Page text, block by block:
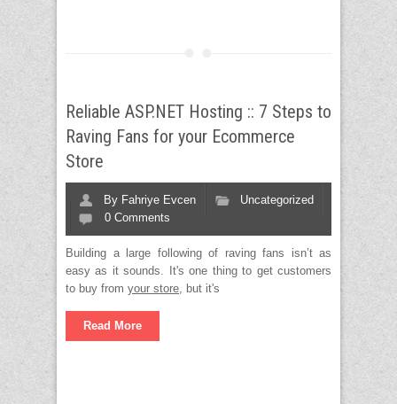
Reliable ASP.NET Hosting :: 7 Steps to
Raving Fans for your Ecommerce
Store
By Fahriye Evcen
Uncategorized
0 Comments
Building a large following of raving fans isn’t as
easy as it sounds. It's one thing to get customers
to buy from your store, but it's
Read More